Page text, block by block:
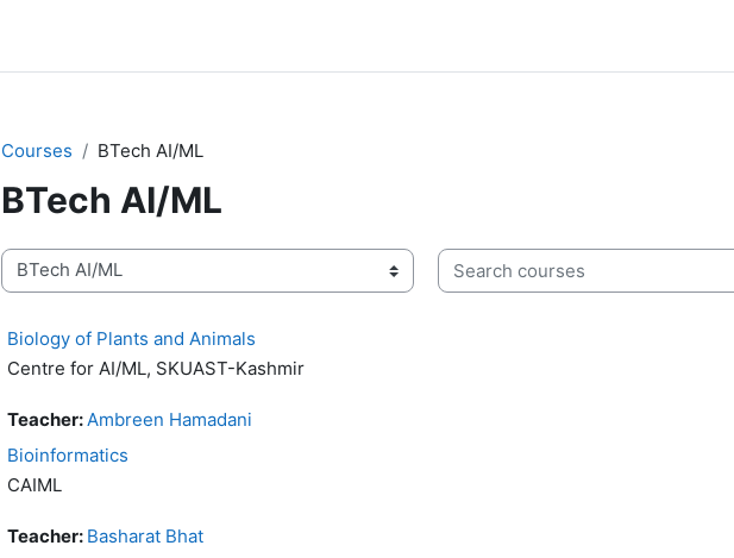
Courses BTech AI/ML
BTech AI/ML
Course categories
Search courses
Biology of Plants and Animals
Centre for AI/ML, SKUAST-Kashmir
Teacher: Ambreen Hamadani
Bioinformatics
CAIML
Teacher: Basharat Bhat